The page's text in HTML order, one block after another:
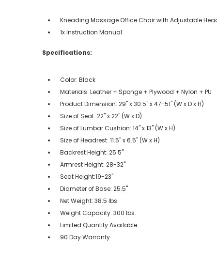
Kneading Massage Office Chair with Adjustable
1x Instruction Manual
Specifications:
Color: Black
Materials: Leather + Sponge + Plywood + Nylon + PU
Product Dimension: 29" x 30.5" x 47-51" (W x D x H)
Size of Seat: 22" x 22" (W x D)
Size of Lumbar Cushion: 14" x 13" (W x H)
Size of Headrest: 11.5" x 6.5" (W x H)
Backrest Height: 25.5"
Armrest Height: 28-32"
Seat Height:19-23"
Diameter of Base: 25.5"
Net Weight: 38.5 lbs.
Weight Capacity: 300 lbs.
Limited Quantity Available
90 Day Warranty